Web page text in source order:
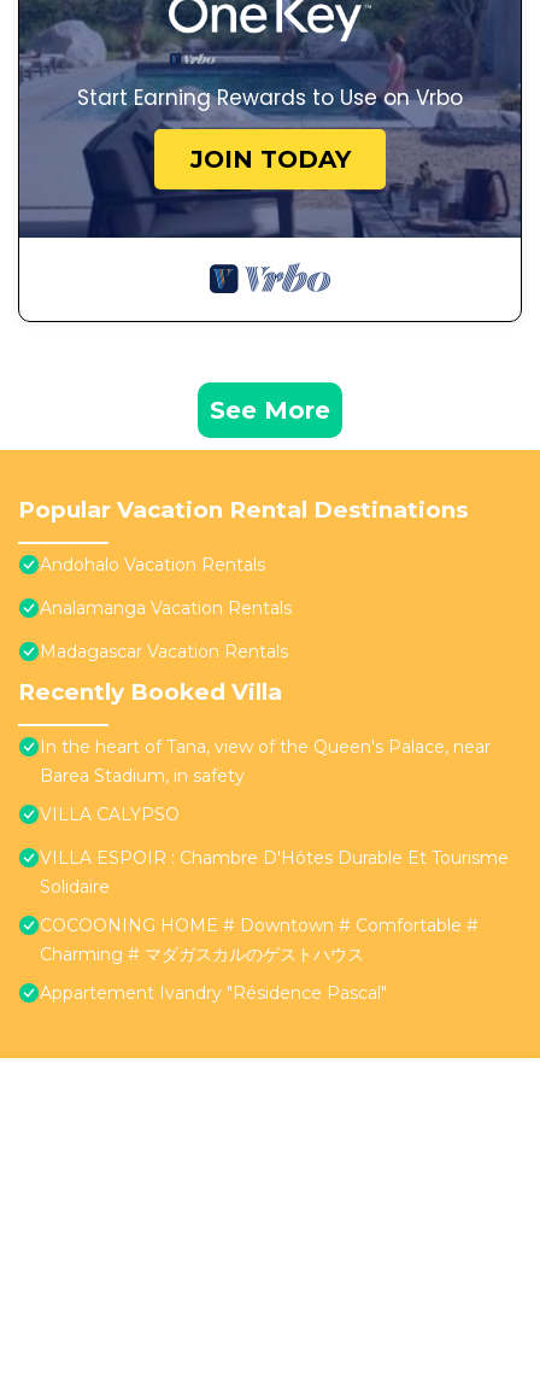
Start Earning Rewards to Use on Vrbo
JOIN TODAY
See More
Popular Vacation Rental Destinations
Andohalo Vacation Rentals
Analamanga Vacation Rentals
Madagascar Vacation Rentals
Recently Booked Villa
In the heart of Tana, view of the Queen's Palace, near
Barea Stadium, in safety
VILLA CALYPSO
VILLA ESPOIR : Chambre D'Hôtes Durable Et Tourisme
Solidaire
COCOONING HOME # Downtown # Comfortable #
Charming # マダガスカルのゲストハウス
Appartement Ivandry "Résidence Pascal"